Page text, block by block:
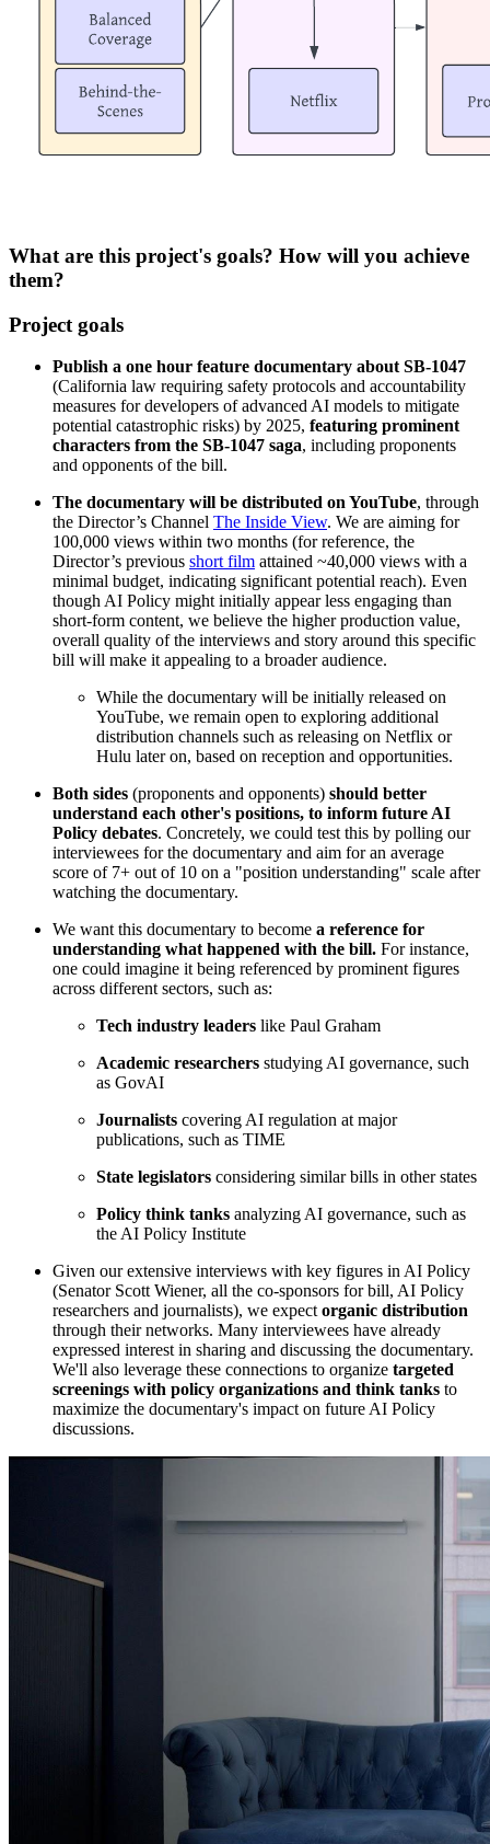
What are this project's goals? How will you achieve
them?
Project goals
Publish a one hour feature documentary about SB-1047
(California law requiring safety protocols and accountability
measures for developers of advanced AI models to mitigate
potential catastrophic risks) by 2025, featuring prominent
characters from the SB-1047 saga, including proponents
and opponents of the bill.
The documentary will be distributed on YouTube, through
the Director’s Channel The Inside View. We are aiming for
100,000 views within two months (for reference, the
Director’s previous short film attained ~40,000 views with a
minimal budget, indicating significant potential reach). Even
though AI Policy might initially appear less engaging than
short-form content, we believe the higher production value,
overall quality of the interviews and story around this specific
bill will make it appealing to a broader audience.
While the documentary will be initially released on
YouTube, we remain open to exploring additional
distribution channels such as releasing on Netflix or
Hulu later on, based on reception and opportunities.
Both sides (proponents and opponents) should better
understand each other's positions, to inform future AI
Policy debates. Concretely, we could test this by polling our
interviewees for the documentary and aim for an average
score of 7+ out of 10 on a "position understanding" scale after
watching the documentary.
We want this documentary to become a reference for
understanding what happened with the bill. For instance,
one could imagine it being referenced by prominent figures
across different sectors, such as:
Tech industry leaders like Paul Graham
Academic researchers studying AI governance, such
as GovAI
Journalists covering AI regulation at major
publications, such as TIME
State legislators considering similar bills in other states
Policy think tanks analyzing AI governance, such as
the AI Policy Institute
Given our extensive interviews with key figures in AI Policy
(Senator Scott Wiener, all the co-sponsors for bill, AI Policy
researchers and journalists), we expectorganic distribution
through their networks. Many interviewees have already
expressed interest in sharing and discussing the documentary.
We'll also leverage these connections to organize targeted
screenings with policy organizations and think tanks to
maximize the documentary's impact on future AI Policy
discussions.